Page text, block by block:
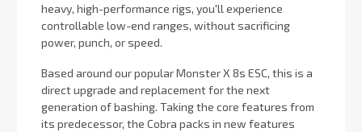
heavy, high-performance rigs, you'll experience
controllable low-end ranges, without sacrificing
power, punch, or speed.
Based around our popular Monster X 8s ESC, this is a
direct upgrade and replacement for the next
generation of bashing. Taking the core features from
its predecessor, the Cobra packs in new features